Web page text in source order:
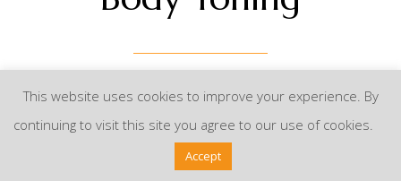
Perfect Body Styling
This website uses cookies to improve your experience. By
continuing to visit this site you agree to our use of cookies.
Accept